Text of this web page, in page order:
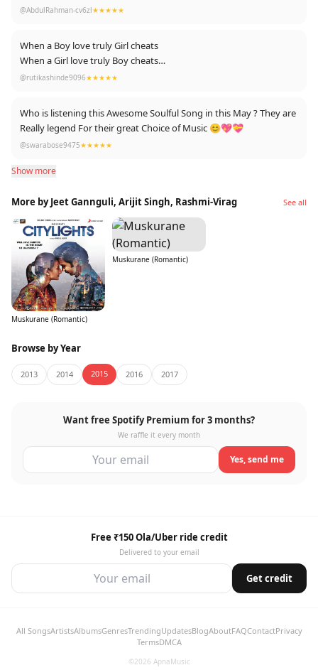
@AbdulRahman-cv6zl★★★★★
When a Boy love truly Girl cheats
When a Girl love truly Boy cheats
When Both love truly Kismat cheats
@rutikashinde9096★★★★★
Who is listening this Awesome Soulful Song in this May ? They are
Really legend For their great Choice of Music 😊💖💝
@swarabose9475★★★★★
Show more
More by Jeet Gannguli, Arijit Singh, Rashmi-Virag See all
Muskurane (Romantic)
Muskurane (Romantic)
Browse by Year
2013 2014 2015 2016 2017
Want free Spotify Premium for 3 months?
We raffle it every month
Yes, send me
Free ₹150 Ola/Uber ride credit
Delivered to your email
Get credit
All SongsArtistsAlbumsGenresTrendingUpdatesBlogAboutFAQContactPrivacy
TermsDMCA
©2026 ApnaMusic